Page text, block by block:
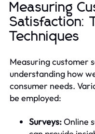
Measuring
Satisfaction:
Techniques
Measuring customer
understanding how
consumer needs.
be employed:
Surveys:Online